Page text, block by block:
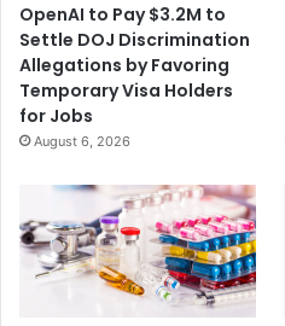
OpenAI to Pay $3.2M to
Settle DOJ Discrimination
Allegations by Favoring
Temporary Visa Holders
for Jobs
August 6, 2026